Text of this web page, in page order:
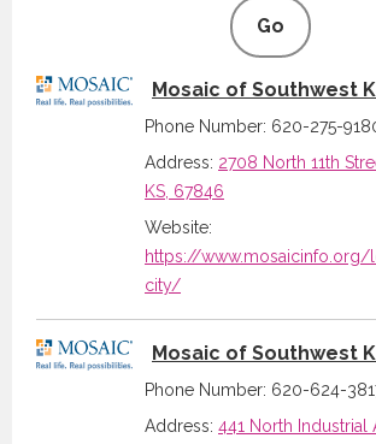
Go
Mosaic of Southwest
Phone Number: 620-275-
Address: 2708 North 11th
KS, 67846
Website:
https://
city/
Mosaic of Southwest
Phone Number: 620-624-
Address: 441 North Industrial